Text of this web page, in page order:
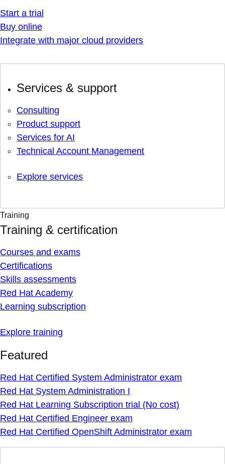
Start a trial
Buy online
Integrate with major cloud providers
Services & support
Consulting
Product support
Services for AI
Technical Account Management
Explore services
Training
Training & certification
Courses and exams
Certifications
Skills assessments
Red Hat Academy
Learning subscription
Explore training
Featured
Red Hat Certified System Administrator exam
Red Hat System Administration I
Red Hat Learning Subscription trial (No cost)
Red Hat Certified Engineer exam
Red Hat Certified OpenShift Administrator exam